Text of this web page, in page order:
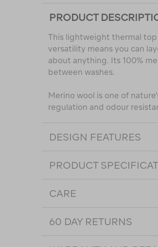
PRODUCT
This lightweight thermal
versatility means you can
about anything. Its 100%
between washes.
Merino wool is one of
regulation and odour
DESIGN FEATURES
PRODUCT
CARE
60 DAY RETURNS